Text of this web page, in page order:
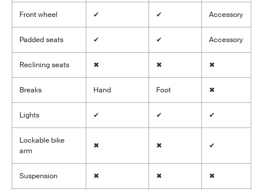
Front wheel ✔ ✔ Accessory
Padded seats ✔ ✔ Accessory
Reclining seats ✖ ✖ ✖
Breaks Hand Foot ✖
Lights ✔ ✔ ✔
Lockable bike
arm
✖ ✖ ✔
Suspension ✖ ✖ ✖